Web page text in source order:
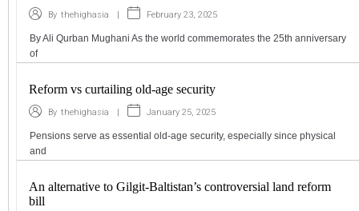
By thehighasia | February 23, 2025
By Ali Qurban Mughani As the world commemorates the 25th anniversary
of
Reform vs curtailing old-age security
By thehighasia | January 25, 2025
Pensions serve as essential old-age security, especially since physical
and
An alternative to Gilgit-Baltistan’s controversial land reform
bill